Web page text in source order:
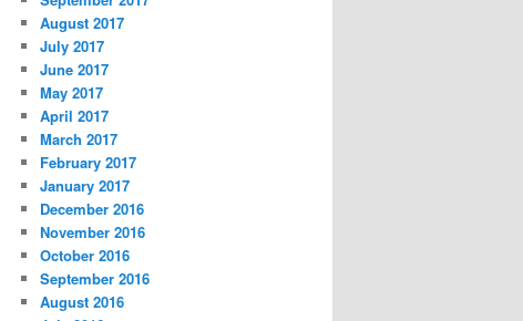
August 2017
July 2017
June 2017
May 2017
April 2017
March 2017
February 2017
January 2017
December 2016
November 2016
October 2016
September 2016
August 2016